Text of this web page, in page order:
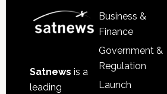
Satnews is a
leading
Business &
Finance
Government &
Regulation
Launch